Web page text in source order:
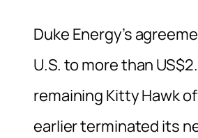
Duke Energy’s
U.S. to more than
remaining Kitty Hawk
earlier terminated its